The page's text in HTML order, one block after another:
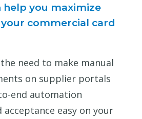
help you maximize
commercial card
need to make manual
on supplier portals
end automation
acceptance easy on your